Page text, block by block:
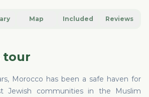
Map Included Reviews
tour
Morocco has been a safe haven for
Jewish communities in the Muslim